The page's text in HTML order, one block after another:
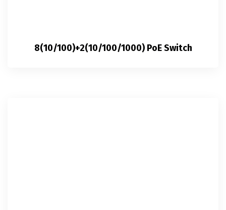
8(10/100)+2(10/100/1000) PoE Switch